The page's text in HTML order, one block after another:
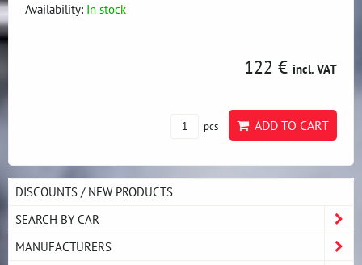
Availability: In stock
122 € incl. VAT
pcs ADD TO CART
DISCOUNTS / NEW PRODUCTS
SEARCH BY CAR
MANUFACTURERS